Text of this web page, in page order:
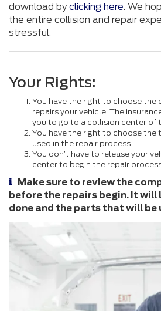
download byclicking here. We
the entire collision and repair
stressful.
Your Rights:
You have the right to choose the
repairs your vehicle. The
you to go to a collision center of
You have the right to choose the
used in the repair process.
You don’t have to release your
center to begin the repair
Make sure to review the
before the repairs begin. It will
done and the parts that will be